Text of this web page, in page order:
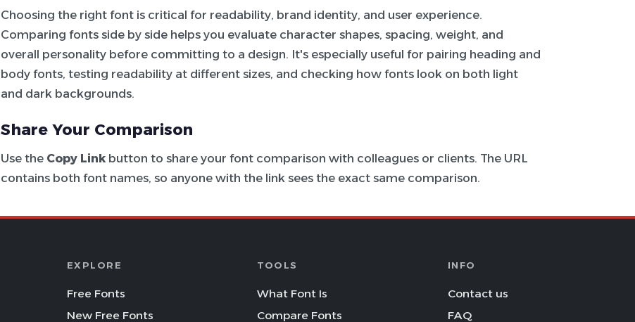
Choosing the right font is critical for readability, brand identity, and user experience.
Comparing fonts side by side helps you evaluate character shapes, spacing, weight, and
overall personality before committing to a design. It's especially useful for pairing heading and
body fonts, testing readability at different sizes, and checking how fonts look on both light
and dark backgrounds.
Share Your Comparison
Use the Copy Link button to share your font comparison with colleagues or clients. The URL
contains both font names, so anyone with the link sees the exact same comparison.
EXPLORE
Free Fonts
New Free Fonts
TOOLS
What Font Is
Compare Fonts
INFO
Contact us
FAQ